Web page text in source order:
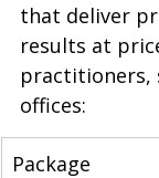
that deliver
results at
practitioners,
offices:
Package